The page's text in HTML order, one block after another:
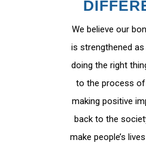
We believe our
is strengthened
doing the right
to the process of
making positive
back to the
make people’s